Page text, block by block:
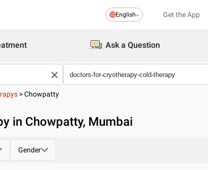
English Get the App
Ask a Question
>Chowpatty
in Chowpatty, Mumbai
Gender